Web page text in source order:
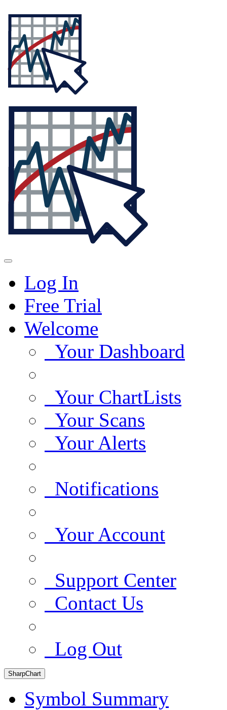
Log In
Free Trial
Welcome
Your Dashboard
Your ChartLists
Your Scans
Your Alerts
Notifications
Your Account
Support Center
Contact Us
Log Out
SharpChart
Symbol Summary